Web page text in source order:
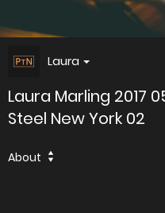
Laura
Laura Marling 2017
Steel New York 02
About